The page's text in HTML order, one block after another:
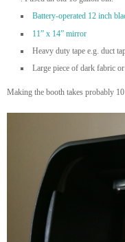
Battery-operated 12 inch
11” x 14” mirror
Heavy duty tape e.g. duct
Large piece of dark fabric or
Making the booth takes probably 10